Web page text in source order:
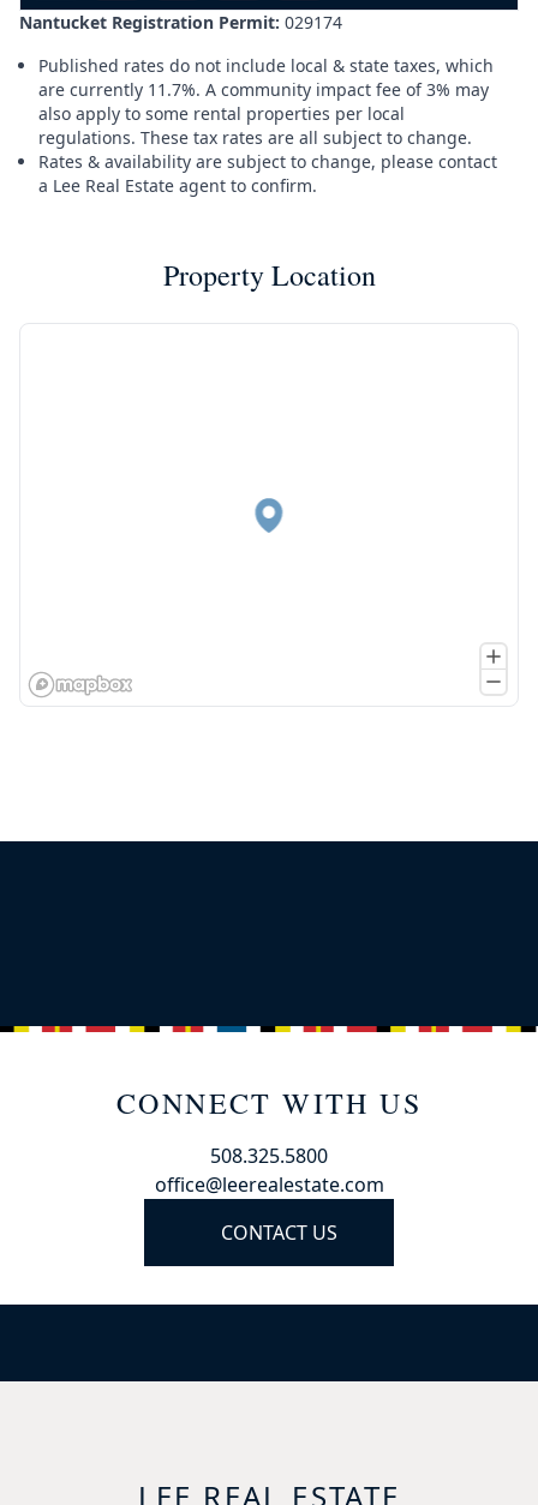
Nantucket Registration Permit: 029174
Published rates do not include local & state taxes, which
are currently 11.7%. A community impact fee of 3% may
also apply to some rental properties per local
regulations. These tax rates are all subject to change.
Rates & availability are subject to change, please contact
a Lee Real Estate agent to confirm.
Property Location
CONNECT WITH US
508.325.5800
office@leerealestate.com
CONTACT US
LEE REAL ESTATE